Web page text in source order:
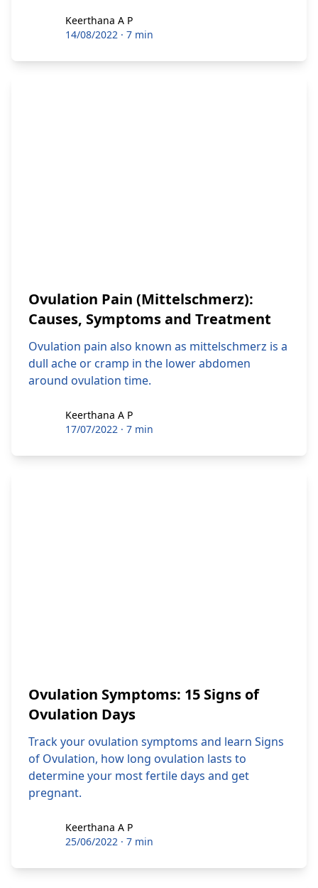
Keerthana A P
Keerthana A P
14/08/2022 · 7 min
Ovulation Pain (Mittelschmerz):
Causes, Symptoms and Treatment
Ovulation pain also known as mittelschmerz is a
dull ache or cramp in the lower abdomen
around ovulation time.
Keerthana A P
Keerthana A P
17/07/2022 · 7 min
Ovulation Symptoms: 15 Signs of
Ovulation Days
Track your ovulation symptoms and learn Signs
of Ovulation, how long ovulation lasts to
determine your most fertile days and get
pregnant.
Keerthana A P
Keerthana A P
25/06/2022 · 7 min